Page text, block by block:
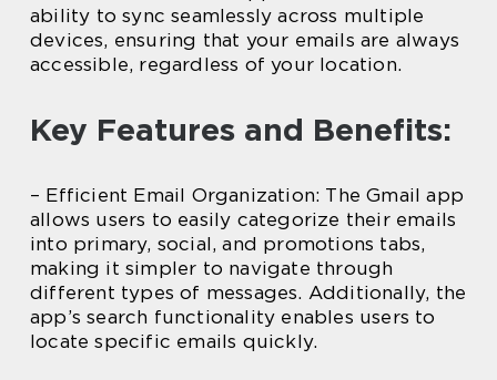
ability to sync seamlessly across multiple
devices, ensuring that your emails are always
accessible, regardless of your location.
Key Features and Benefits:
– Efficient Email Organization: The Gmail app
allows users to easily categorize their emails
into primary, social, and promotions tabs,
making it simpler to navigate through
different types of messages. Additionally, the
app’s search functionality enables users to
locate specific emails quickly.